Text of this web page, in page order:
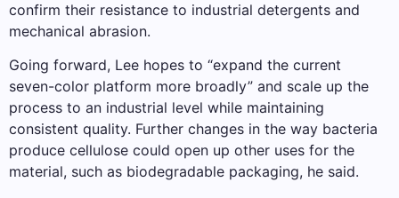
confirm their resistance to industrial detergents and
mechanical abrasion.
Going forward, Lee hopes to “expand the current
seven-color platform more broadly” and scale up the
process to an industrial level while maintaining
consistent quality. Further changes in the way bacteria
produce cellulose could open up other uses for the
material, such as biodegradable packaging, he said.